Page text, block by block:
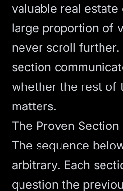
valuable real estate
large proportion of
never scroll further.
section
whether the rest of
matters.
The Proven Section
The sequence
arbitrary. Each
question the